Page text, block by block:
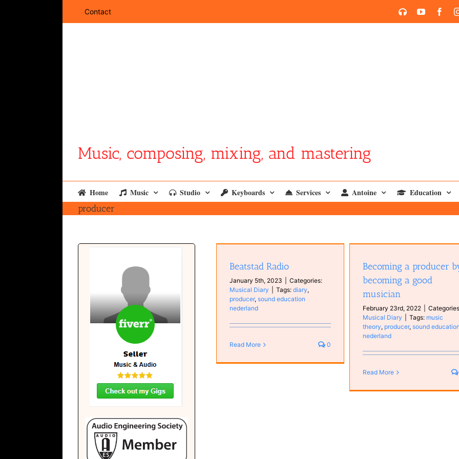
Contact SoundCloud
YouTube
Music, composing, mixing, and mastering
Home Music Studio Keyboards Services Antoine Education
producer
Beatstad Radio
January 5th, 2023
Categories:
Musical Diary
Tags:diary,
producer,sound education
nederland
Read More 0
Becoming a producer by becoming
Musical Diary
Becoming a producer
becoming a good
musician
February 23rd, 2022
Musical Diary
Tags: music
theory, producer,sound education
nederland
Read More